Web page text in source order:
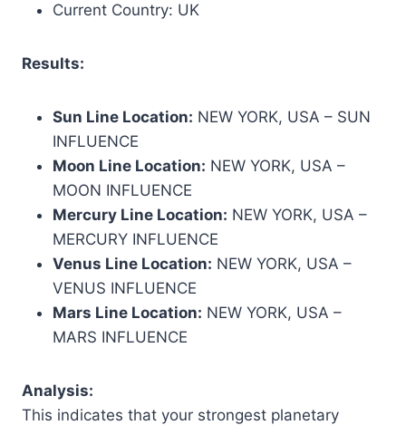
Current Country: UK
Results:
Sun Line Location: NEW YORK, USA – SUN
INFLUENCE
Moon Line Location: NEW YORK, USA –
MOON INFLUENCE
Mercury Line Location: NEW YORK, USA –
MERCURY INFLUENCE
Venus Line Location: NEW YORK, USA –
VENUS INFLUENCE
Mars Line Location: NEW YORK, USA –
MARS INFLUENCE
Analysis:
This indicates that your strongest planetary